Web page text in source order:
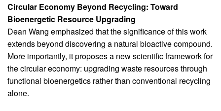
Circular Economy Beyond Recycling: Toward
Bioenergetic Resource Upgrading
Dean Wang emphasized that the significance of this work
extends beyond discovering a natural bioactive compound.
More importantly, it proposes a new scientific framework for
the circular economy: upgrading waste resources through
functional bioenergetics rather than conventional recycling
alone.